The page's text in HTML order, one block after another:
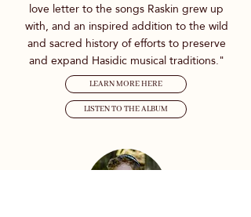
love letter to the songs Raskin grew up
with, and an inspired addition to the wild
and sacred history of efforts to preserve
and expand Hasidic musical traditions."
LEARN MORE HERE
LISTEN TO THE ALBUM